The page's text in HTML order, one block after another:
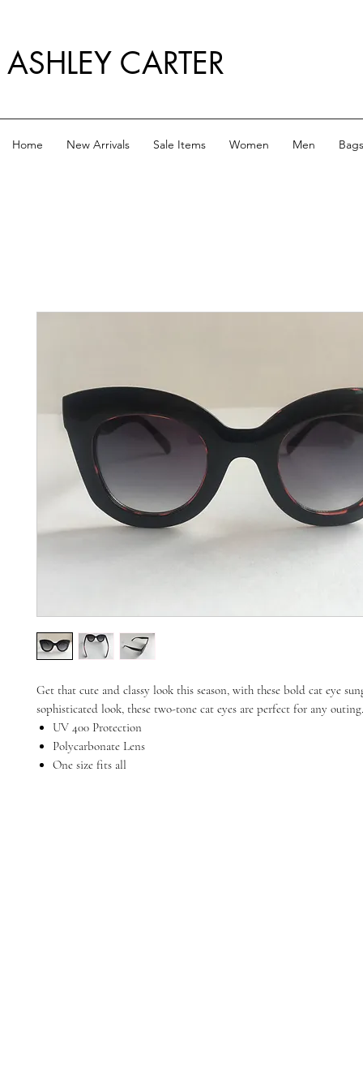
ASHLEY CARTER
Home New Arrivals Sale Items Women Men Bags
Get that cute and classy look this season, with these bold cat eye
sophisticated look, these two-tone cat eyes are perfect for any outing.
UV 400 Protection
Polycarbonate Lens
One size fits all